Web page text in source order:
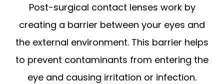
Post-surgical contact lenses work by
creating a barrier between your eyes and
the external environment. This barrier helps
to prevent contaminants from entering the
eye and causing irritation or infection.